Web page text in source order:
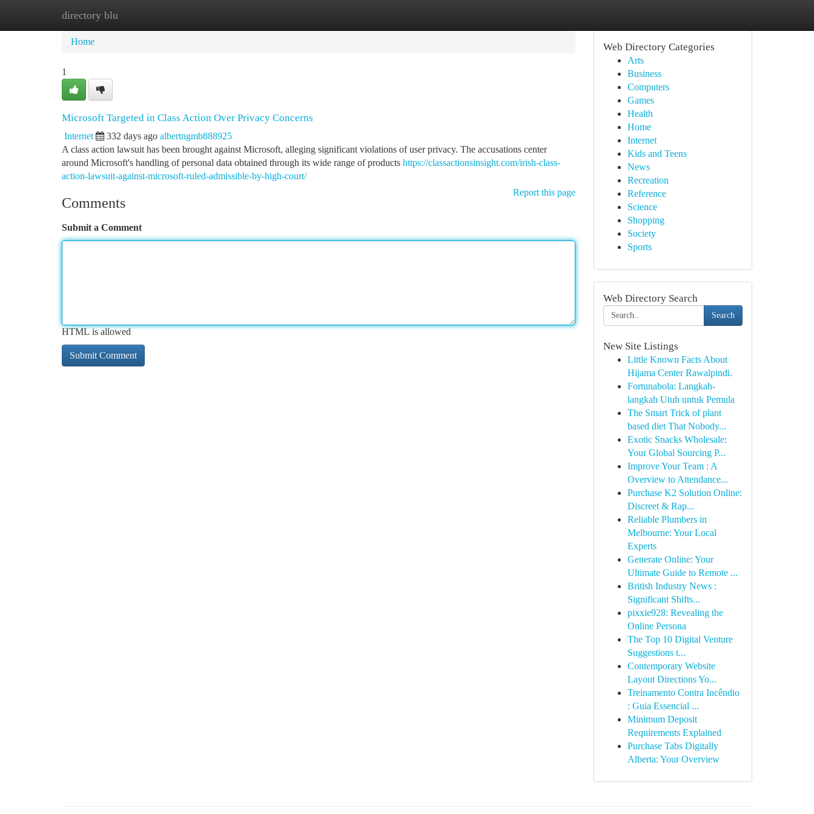
directory blu
Home
Home
1
Microsoft Targeted in Class Action Over Privacy Concerns
Internet 332 days ago albertngmb888925
A class action lawsuit has been brought against Microsoft, alleging significant violations of user privacy. The accusations center
around Microsoft's handling of personal data obtained through its wide range of products https://classactionsinsight.com/irish-class-
action-lawsuit-against-microsoft-ruled-admissible-by-high-court/
Report this page
Comments
Submit a Comment
HTML is allowed
Web Directory Categories
Arts
Business
Computers
Games
Health
Home
Internet
Kids and Teens
News
Recreation
Reference
Science
Shopping
Society
Sports
Web Directory Search
Search
New Site Listings
Little Known Facts About
Hijama Center Rawalpindi.
Fortunabola: Langkah-
langkah Utuh untuk Pemula
The Smart Trick of plant
based diet That Nobody...
Exotic Snacks Wholesale:
Your Global Sourcing P...
Improve Your Team : A
Overview to Attendance...
Purchase K2 Solution Online:
Discreet & Rap...
Reliable Plumbers in
Melbourne: Your Local
Experts
Generate Online: Your
Ultimate Guide to Remote ...
British Industry News :
Significant Shifts...
pixxie928: Revealing the
Online Persona
The Top 10 Digital Venture
Suggestions t...
Contemporary Website
Layout Directions Yo...
Treinamento Contra Incêndio
: Guia Essencial ...
Minimum Deposit
Requirements Explained
Purchase Tabs Digitally
Alberta: Your Overview